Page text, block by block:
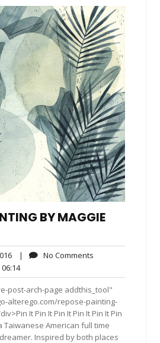
BY MAGGIE
September
7,
2016
| No Comments
06:1406:14
post-arch-page addthis_tool"
alterego.com/repose-painting-
It Pin It Pin It Pin It Pin It Pin
Taiwanese American full time
Inspired by both places